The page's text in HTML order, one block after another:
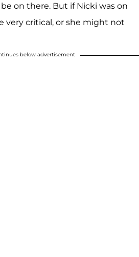
on there. But if Nicki was on
very critical, or she might not
below advertisement